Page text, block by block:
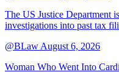
The US Justice Department
investigations into past tax
@BLaw August 6, 2026
Woman Who Went Into